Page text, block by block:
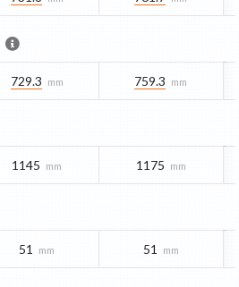
729.3 mm 759.3 mm
1145 mm 1175 mm
51 mm 51 mm